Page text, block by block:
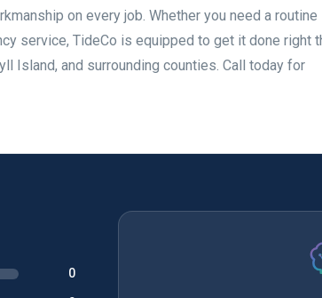
on every job. Whether you need a routine
service, TideCo is equipped to get it done right
Island, and surrounding counties. Call today for
0